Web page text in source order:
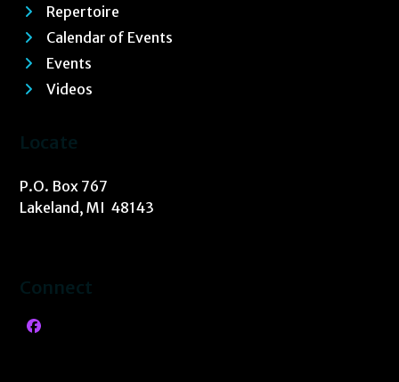
Repertoire
Calendar of Events
Events
Videos
Locate
P.O. Box 767
Lakeland, MI 48143
Connect
Facebook